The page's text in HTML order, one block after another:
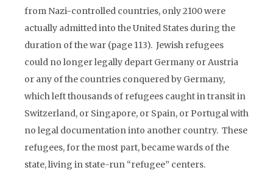
from Nazi-controlled countries, only 2100 were
actually admitted into the United States during the
duration of the war (page 113). Jewish refugees
could no longer legally depart Germany or Austria
or any of the countries conquered by Germany,
which left thousands of refugees caught in transit in
Switzerland, or Singapore, or Spain, or Portugal with
no legal documentation into another country. These
refugees, for the most part, became wards of the
state, living in state-run “refugee” centers.